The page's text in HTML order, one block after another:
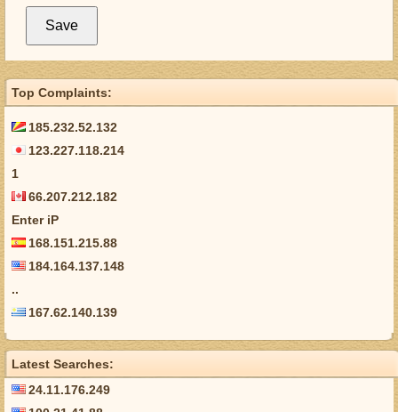
Top Complaints:
185.232.52.132
123.227.118.214
1
66.207.212.182
Enter iP
168.151.215.88
184.164.137.148
..
167.62.140.139
Latest Searches:
24.11.176.249